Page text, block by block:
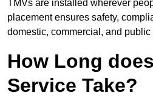
TMVs are installed wherever
placement ensures safety,
domestic, commercial, and public
How Long
Service Take?